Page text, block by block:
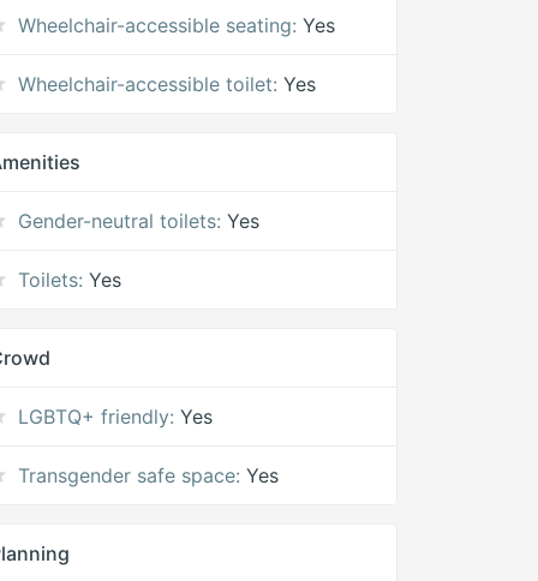
Wheelchair-accessible seating: Yes
Wheelchair-accessible toilet: Yes
Gender-neutral toilets: Yes
Toilets: Yes
LGBTQ+ friendly: Yes
Transgender safe space: Yes